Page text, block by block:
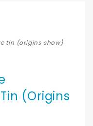
tin (origins show)
(Origins